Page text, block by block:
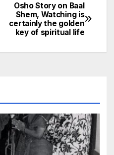
Osho Story on Baal
Shem, Watching is
certainly the golden
key of spiritual life